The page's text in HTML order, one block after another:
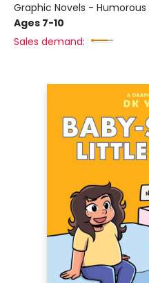
Graphic Novels - Humorous
Ages 7-10
Sales demand: